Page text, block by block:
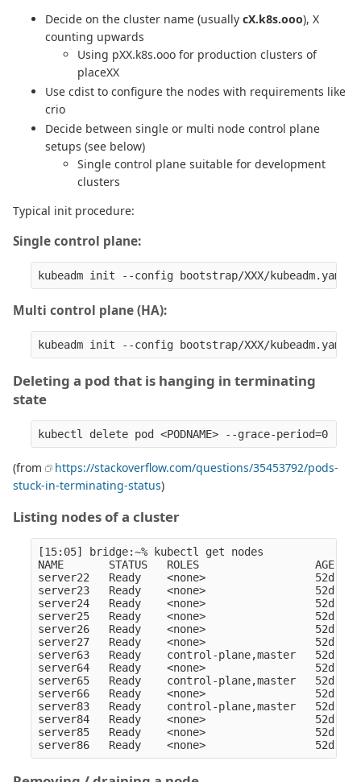
Decide on the cluster name (usually cX.k8s.ooo), X
counting upwards
Using pXX.k8s.ooo for production clusters of
placeXX
Use cdist to configure the nodes with requirements like
crio
Decide between single or multi node control plane
setups (see below)
Single control plane suitable for development
clusters
Typical init procedure:
Single control plane:
Multi control plane (HA):
Deleting a pod that is hanging in terminating
state
(from
https://stackoverflow.com/questions/35453792/pods-
stuck-in-terminating-status)
Listing nodes of a cluster
[15:05] bridge:~% kubectl get nodes
NAME       STATUS   ROLES                  AGE
server22   Ready    <none>                 52d
server23   Ready    <none>                 52d
server24   Ready    <none>                 52d
server25   Ready    <none>                 52d
server26   Ready    <none>                 52d
server27   Ready    <none>                 52d
server63   Ready    control-plane,master   52d
server64   Ready    <none>                 52d
server65   Ready    control-plane,master   52d
server66   Ready    <none>                 52d
server83   Ready    control-plane,master   52d
server84   Ready    <none>                 52d
server85   Ready    <none>                 52d